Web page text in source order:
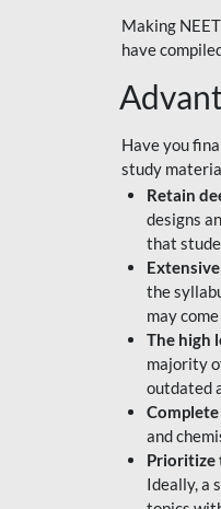
Making
have
Have you
study
Retain
designs
that
the
may
The high
majority
outdated
and
Prioritize
Ideally, a